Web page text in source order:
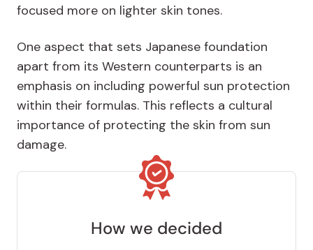
focused more on lighter skin tones.
One aspect that sets Japanese foundation
apart from its Western counterparts is an
emphasis on including powerful sun protection
within their formulas. This reflects a cultural
importance of protecting the skin from sun
damage.
How we decided